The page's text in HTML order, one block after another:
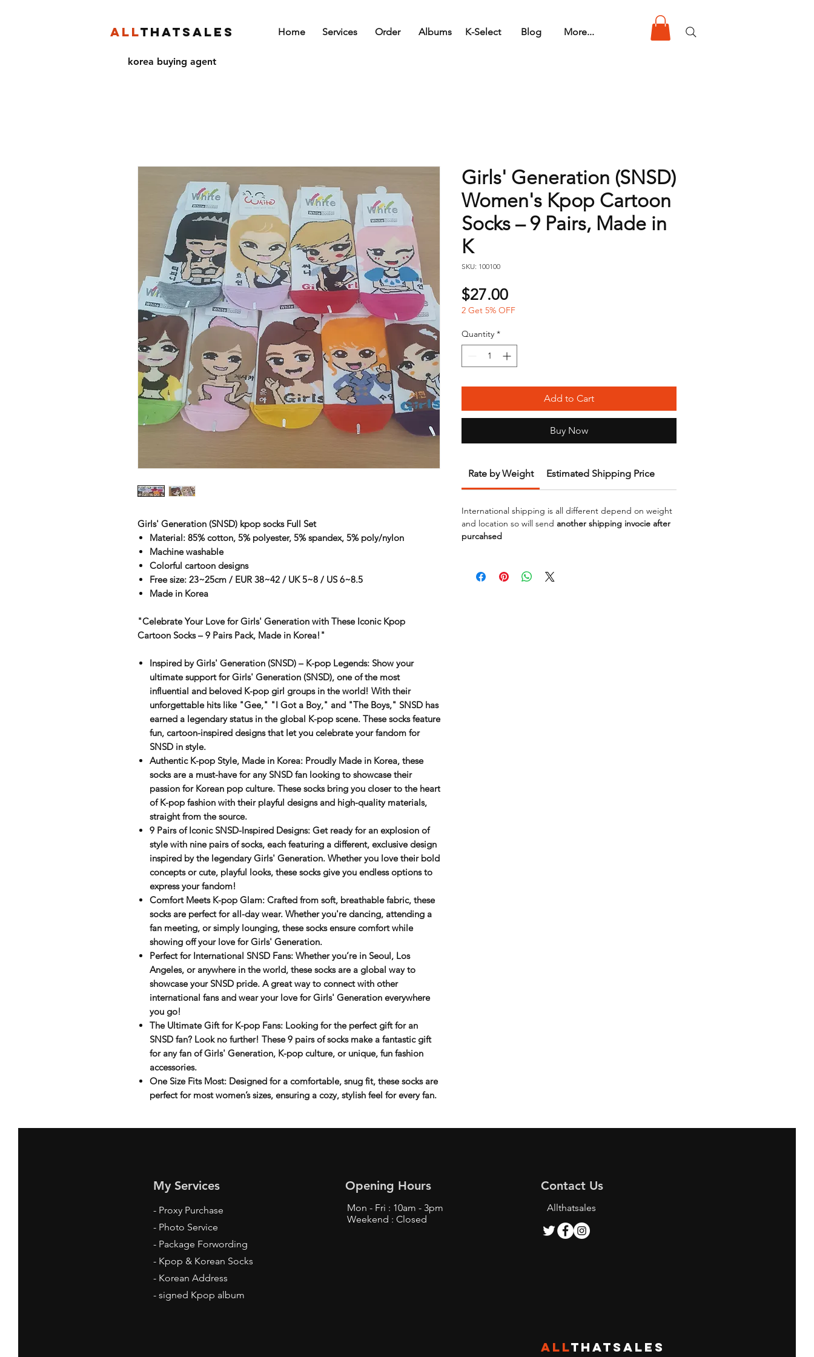
ALLTHATSALES Home Services Order Albums K-Select Blog More...
korea buying agent
Girls' Generation (SNSD) kpop socks Full Set
Material: 85% cotton, 5% polyester, 5% spandex, 5% poly/nylon
Machine washable
Colorful cartoon designs
Free size: 23~25cm / EUR 38~42 / UK 5~8 / US 6~8.5
Made in Korea
"Celebrate Your Love for Girls' Generation with These Iconic Kpop
Cartoon Socks – 9 Pairs Pack, Made in Korea!"
Inspired by Girls' Generation (SNSD) – K-pop Legends: Show your
ultimate support forGirls' Generation (SNSD), one of the most
influential and beloved K-pop girl groups in the world! With their
unforgettable hits like "Gee," "I Got a Boy," and "The Boys," SNSD has
earned a legendary status in the global K-pop scene. These socks feature
fun, cartoon-inspired designs that let you celebrate your fandom for
SNSD in style.
Authentic K-pop Style, Made in Korea: Proudly Made in Korea, these
socks are a must-have for anySNSD fan looking to showcase their
passion for Korean pop culture. These socks bring you closer to the heart
of K-pop fashion with their playful designs and high-quality materials,
straight from the source.
9 Pairs of Iconic SNSD-Inspired Designs: Get ready for an explosion of
stylewith nine pairsof socks, each featuring a different, exclusive design
inspired by the legendary Girls' Generation. Whether you love their bold
concepts or cute, playful looks, these socks give you endless options to
express your fandom!
Comfort Meets K-pop Glam: Crafted from soft, breathable fabric, these
socks are perfect for all-day wear. Whether you're dancing, attending a
fan meeting, or simply lounging, these socks ensure comfort while
showing off your love for Girls' Generation.
Perfect for International SNSD Fans: Whether you’re in Seoul, Los
Angeles, or anywhere in the world, these socks are a global way to
showcase your SNSD pride. A great way to connect with other
international fans and wear your love for Girls' Generation everywhere
you go!
The Ultimate Gift for K-pop Fans: Looking for the perfect gift for an
SNSD fan? Look no further! These 9 pairs of socks make a fantastic gift
for any fan ofGirls' Generation, K-pop culture, or unique, fun fashion
accessories.
One Size Fits Most: Designed for a comfortable, snug fit, these socks are
perfect for most women’s sizes, ensuring a cozy, stylish feel for every fan.
Girls' Generation (SNSD)
Women's Kpop Cartoon
Socks – 9 Pairs, Made in
K
SKU: 100100
$27.00Price
2 Get 5% OFF
Quantity *
Add to Cart
Buy Now
Rate by Weight Estimated Shipping Price
International shipping is all different depend on weight
and location so will send another shipping invocie after
purcahsed
My Services
- Proxy Purchase
- Photo Service
- Package Forwording
- Kpop & Korean Socks
- Korean Address
- signed Kpop album
Opening Hours
Mon - Fri : 10am - 3pm
Weekend : Closed
Contact Us
Allthatsales
ALLTHATSALES